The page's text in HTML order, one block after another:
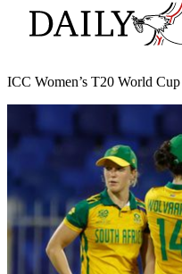
ICC Women’s T20 World Cup